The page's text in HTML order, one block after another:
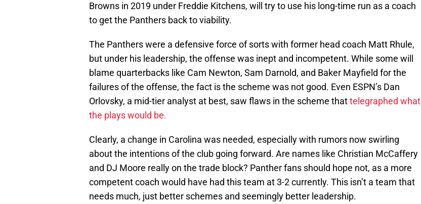
Browns in 2019 under Freddie Kitchens, will try to use his long-time run as a coach
to get the Panthers back to viability.
The Panthers were a defensive force of sorts with former head coach Matt Rhule,
but under his leadership, the offense was inept and incompetent. While some will
blame quarterbacks like Cam Newton, Sam Darnold, and Baker Mayfield for the
failures of the offense, the fact is the scheme was not good. Even ESPN’s Dan
Orlovsky, a mid-tier analyst at best, saw flaws in the scheme thattelegraphed what
the plays would be.
Clearly, a change in Carolina was needed, especially with rumors now swirling
about the intentions of the club going forward. Are names like Christian McCaffery
and DJ Moore really on the trade block? Panther fans should hope not, as a more
competent coach would have had this team at 3-2 currently. This isn’t a team that
needs much, just better schemes and seemingly better leadership.